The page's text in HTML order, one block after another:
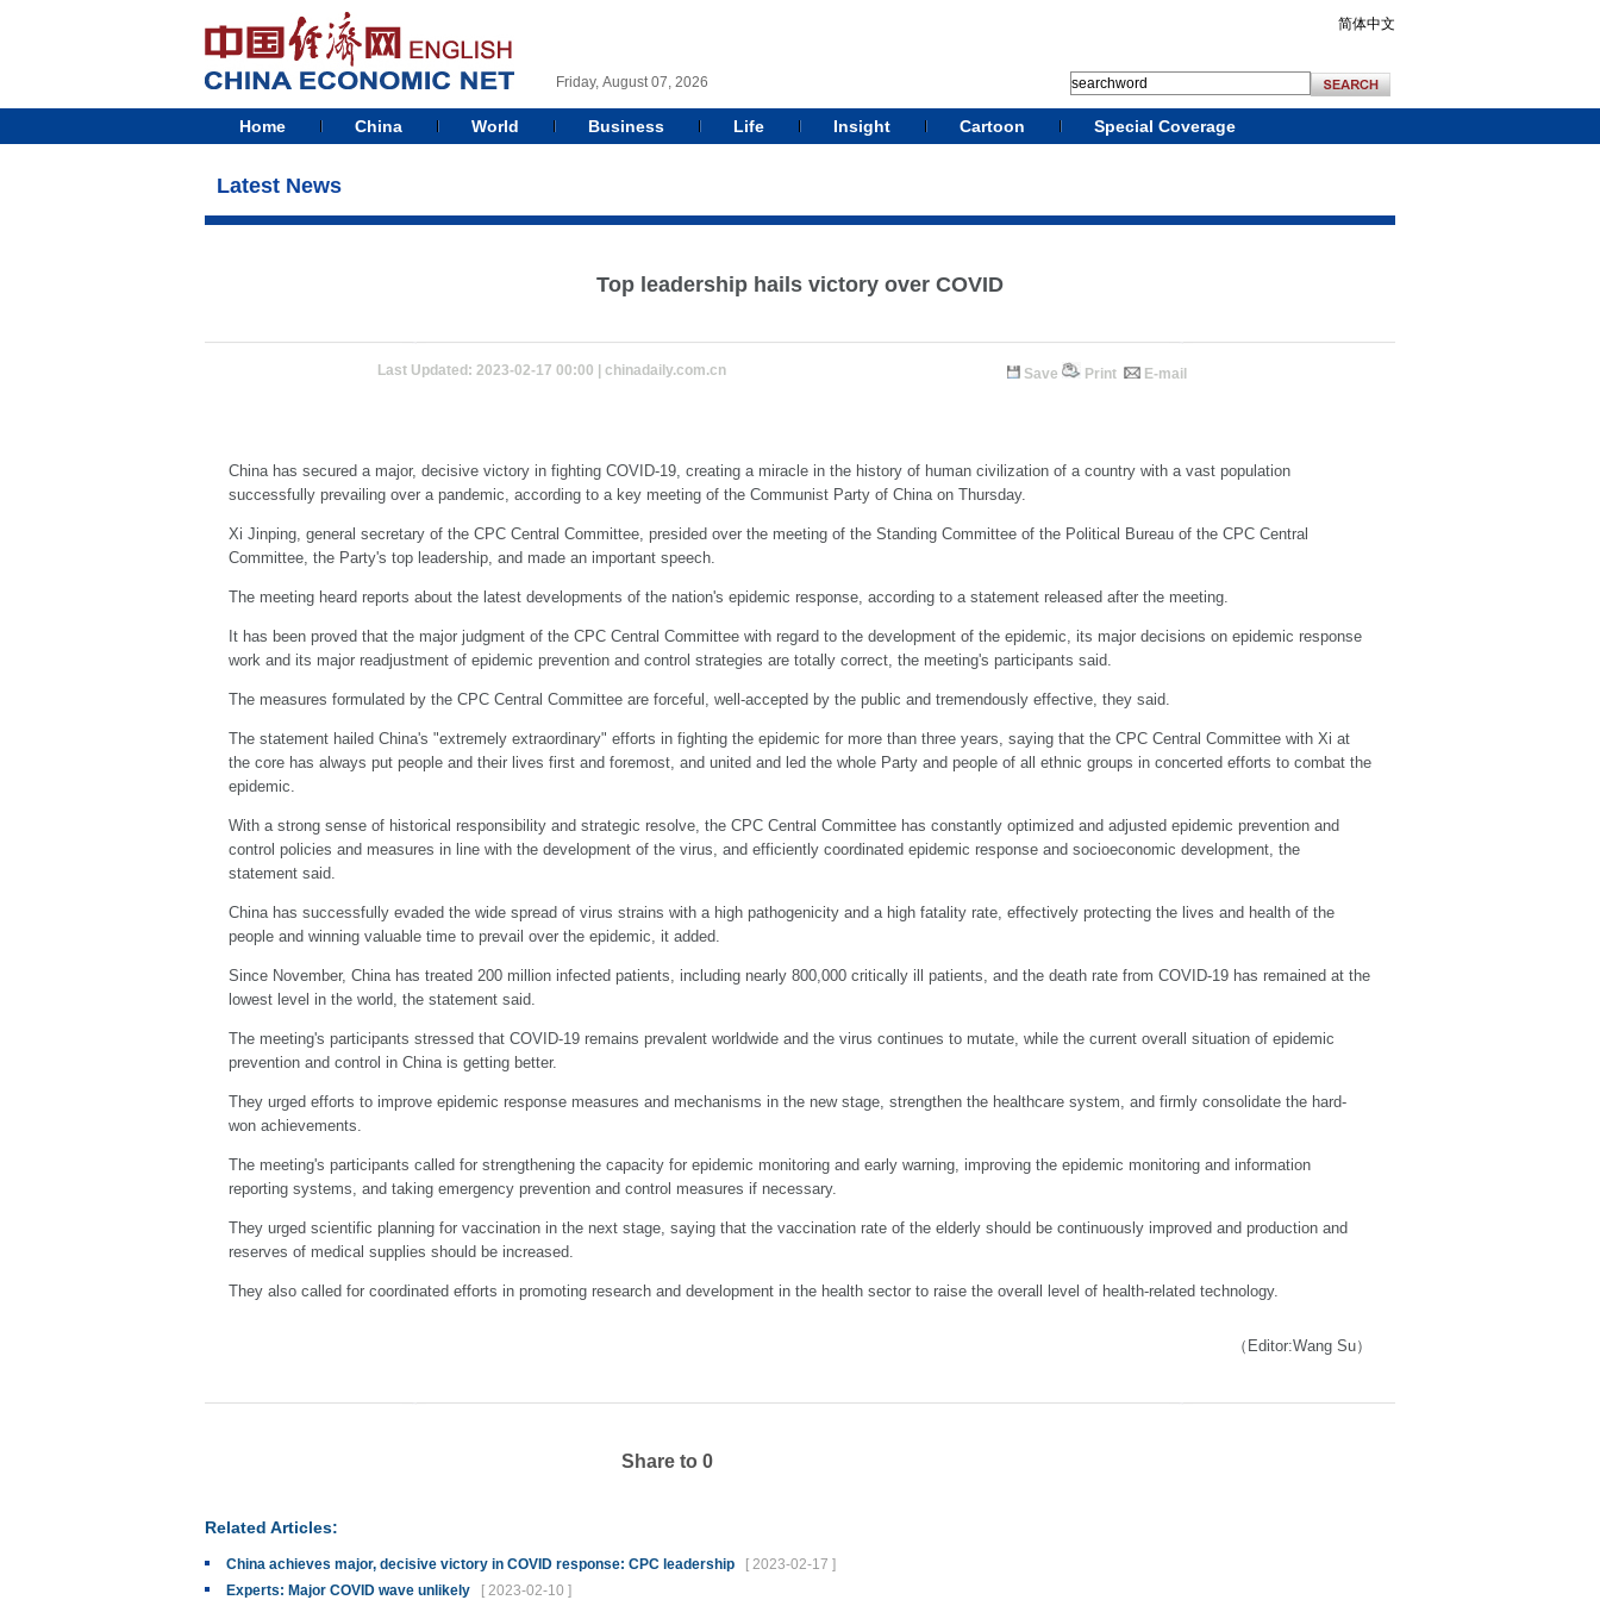
简体中文
Friday, August 07, 2026
Home China World Business Life Insight Cartoon Special Coverage
Latest News
Top leadership hails victory over COVID
Last Updated: 2023-02-17 00:00 | chinadaily.com.cn Save Print E-mail
China has secured a major, decisive victory in fighting COVID-19, creating a miracle in the history of human civilization of a country with a vast population
successfully prevailing over a pandemic, according to a key meeting of the Communist Party of China on Thursday.
Xi Jinping, general secretary of the CPC Central Committee, presided over the meeting of the Standing Committee of the Political Bureau of the CPC Central
Committee, the Party's top leadership, and made an important speech.
The meeting heard reports about the latest developments of the nation's epidemic response, according to a statement released after the meeting.
It has been proved that the major judgment of the CPC Central Committee with regard to the development of the epidemic, its major decisions on epidemic response
work and its major readjustment of epidemic prevention and control strategies are totally correct, the meeting's participants said.
The measures formulated by the CPC Central Committee are forceful, well-accepted by the public and tremendously effective, they said.
The statement hailed China's "extremely extraordinary" efforts in fighting the epidemic for more than three years, saying that the CPC Central Committee with Xi at
the core has always put people and their lives first and foremost, and united and led the whole Party and people of all ethnic groups in concerted efforts to combat the
epidemic.
With a strong sense of historical responsibility and strategic resolve, the CPC Central Committee has constantly optimized and adjusted epidemic prevention and
control policies and measures in line with the development of the virus, and efficiently coordinated epidemic response and socioeconomic development, the
statement said.
China has successfully evaded the wide spread of virus strains with a high pathogenicity and a high fatality rate, effectively protecting the lives and health of the
people and winning valuable time to prevail over the epidemic, it added.
Since November, China has treated 200 million infected patients, including nearly 800,000 critically ill patients, and the death rate from COVID-19 has remained at the
lowest level in the world, the statement said.
The meeting's participants stressed that COVID-19 remains prevalent worldwide and the virus continues to mutate, while the current overall situation of epidemic
prevention and control in China is getting better.
They urged efforts to improve epidemic response measures and mechanisms in the new stage, strengthen the healthcare system, and firmly consolidate the hard-
won achievements.
The meeting's participants called for strengthening the capacity for epidemic monitoring and early warning, improving the epidemic monitoring and information
reporting systems, and taking emergency prevention and control measures if necessary.
They urged scientific planning for vaccination in the next stage, saying that the vaccination rate of the elderly should be continuously improved and production and
reserves of medical supplies should be increased.
They also called for coordinated efforts in promoting research and development in the health sector to raise the overall level of health-related technology.
（Editor:Wang Su）
Share to 0
Related Articles:
China achieves major, decisive victory in COVID response: CPC leadership
[ 2023-02-17 ]
Experts: Major COVID wave unlikely
[ 2023-02-10 ]